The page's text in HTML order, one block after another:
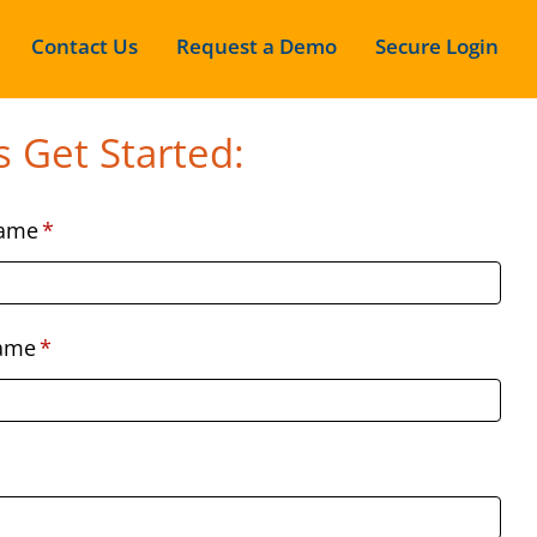
Contact Us Request a Demo Secure Login
Get Started:
*
*